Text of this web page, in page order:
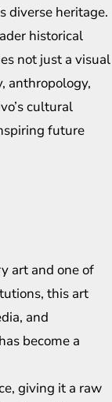
diverse heritage.
historical
not just a visual
anthropology,
cultural
future
art and one of
this art
and
become a
giving it a raw